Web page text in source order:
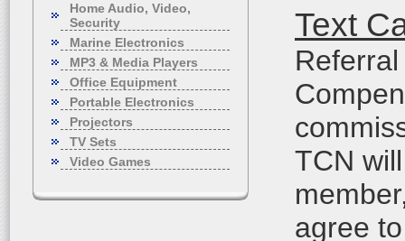
Home Audio, Video,
Security
Marine Electronics
MP3 & Media Players
Office Equipment
Portable Electronics
Projectors
TV Sets
Video Games
Text
TCN
agree